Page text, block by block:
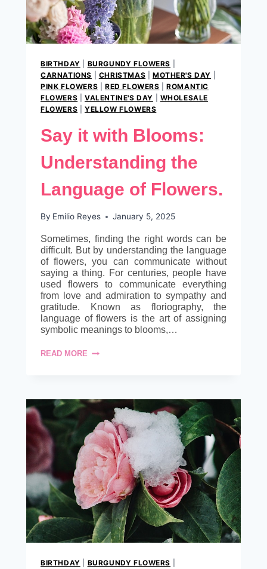
BIRTHDAY BURGUNDY FLOWERS
CARNATIONS
CHRISTMAS MOTHER'S DAY
PINK FLOWERS
RED FLOWERS |ROMANTIC
FLOWERS
VALENTINE'S DAY
WHOLESALE
FLOWERS
YELLOW FLOWERS
Say it with Blooms:
Understanding the
Language of Flowers.
By Emilio Reyes January 5, 2025
Sometimes, finding the right words can be
difficult. But by understanding the language
of flowers, you can communicate without
saying a thing. For centuries, people have
used flowers to communicate everything
from love and admiration to sympathy and
gratitude. Known as floriography, the
language of flowers is the art of assigning
symbolic meanings to blooms,…
READ MORE SAY
UNDERSTANDING
LANGUAGE
OF
FLOWERS.
BIRTHDAY BURGUNDY FLOWERS